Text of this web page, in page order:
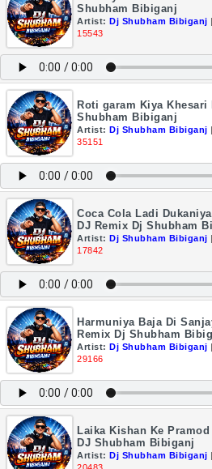
Shubham Bibiganj
Artist: Dj Shubham Bibiganj
15543
Roti garam Kiya Khesari
Shubham Bibiganj
Artist: Dj Shubham Bibiganj
35151
Coca Cola Ladi
DJ Remix Dj Shubham
Artist: Dj Shubham Bibiganj
17842
Harmuniya Baja Di
Remix Dj Shubham
Artist: Dj Shubham Bibiganj
29166
Laika Kishan Ke
DJ Shubham Bibiganj
Artist: Dj Shubham Bibiganj